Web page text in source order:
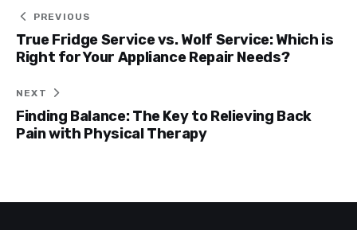
Post
navigation
PREVIOUS
True Fridge Service vs. Wolf Service: Which is
Right for Your Appliance Repair Needs?
NEXT
Finding Balance: The Key to Relieving Back
Pain with Physical Therapy